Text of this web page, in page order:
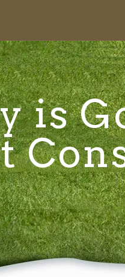
is